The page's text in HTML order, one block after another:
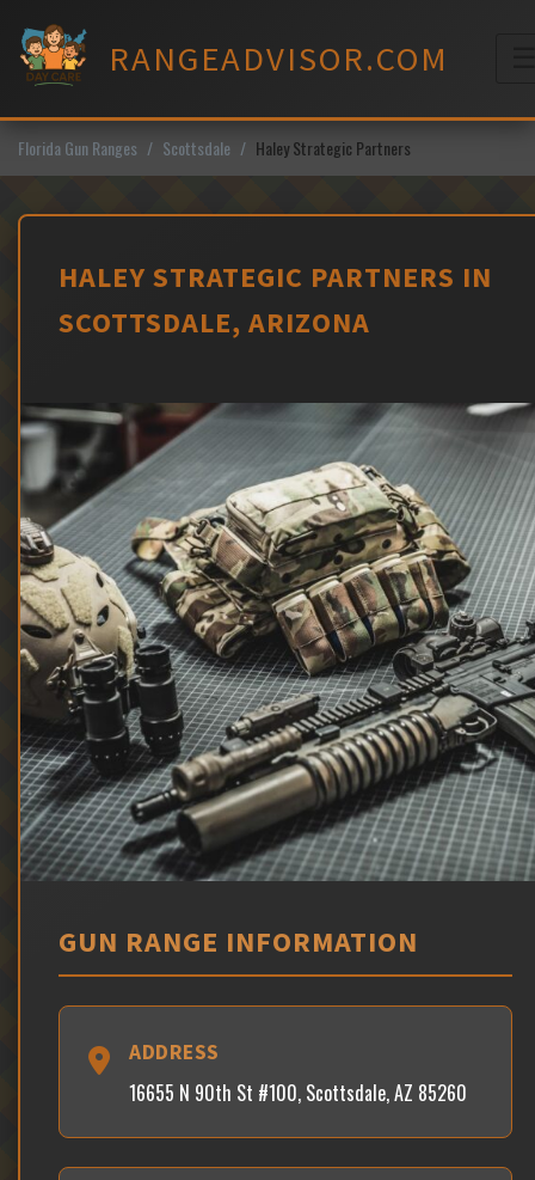
content
RANGEADVISOR.COM
Florida Gun Ranges Scottsdale Haley Strategic Partners
HALEY STRATEGIC PARTNERS IN
SCOTTSDALE, ARIZONA
GUN RANGE INFORMATION
ADDRESS
16655 N 90th St #100, Scottsdale, AZ 85260